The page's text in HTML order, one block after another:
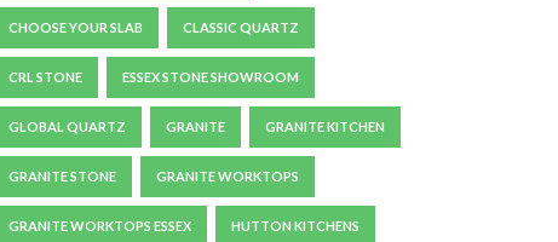
CHOOSE YOUR SLAB CLASSIC QUARTZ
CRL STONE ESSEX STONE SHOWROOM
GLOBAL QUARTZ GRANITE GRANITE KITCHEN
GRANITE STONE GRANITE WORKTOPS
GRANITE WORKTOPS ESSEX HUTTON KITCHENS